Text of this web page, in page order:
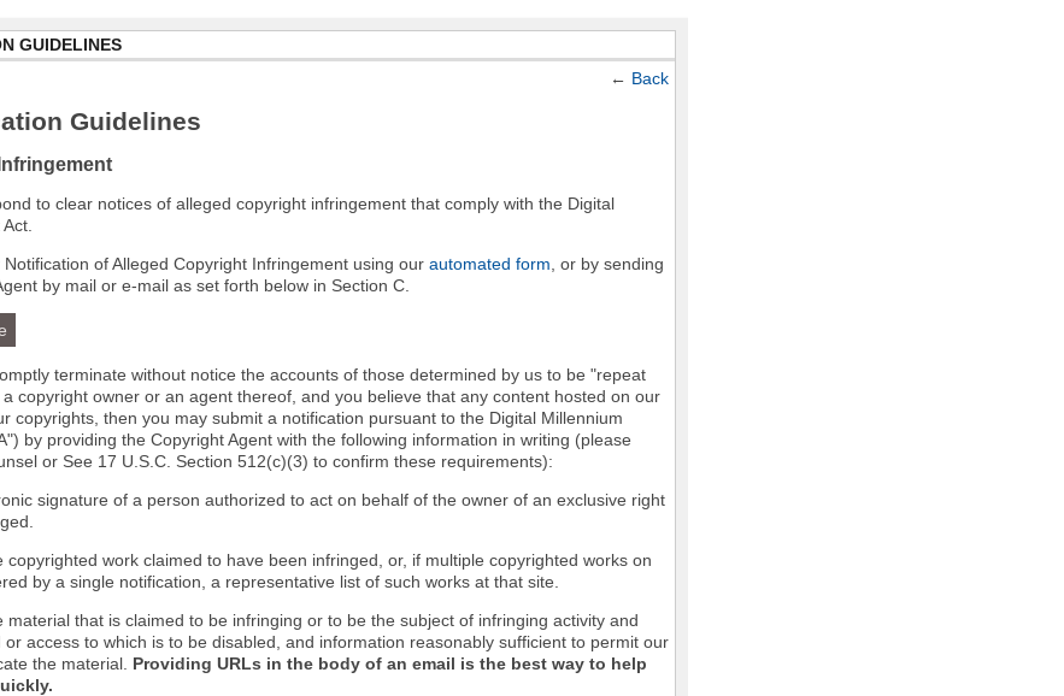
GUIDELINES
← Back
Guidelines
to clear notices of alleged copyright infringement that comply with the Digital
of Alleged Copyright Infringement using our automated form , or by sending
by mail or e-mail as set forth below in Section C.
terminate without notice the accounts of those determined by us to be "repeat
copyright owner or an agent thereof, and you believe that any content hosted on our
copyrights, then you may submit a notification pursuant to the Digital Millennium
by providing the Copyright Agent with the following information in writing (please
or See 17 U.S.C. Section 512(c)(3) to confirm these requirements):
signature of a person authorized to act on behalf of the owner of an exclusive right
copyrighted work claimed to have been infringed, or, if multiple copyrighted works on
by a single notification, a representative list of such works at that site.
material that is claimed to be infringing or to be the subject of infringing activity and
access to which is to be disabled, and information reasonably sufficient to permit our
the material. Providing URLs in the body of an email is the best way to help